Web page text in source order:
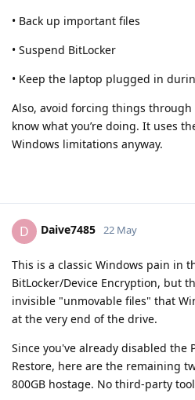
• Back up important files
• Suspend BitLocker
• Keep the laptop plugged in
Also, avoid forcing things through
know what you’re doing. It uses
Windows limitations anyway.
D Daive7485 22 May
This is a classic Windows pain in
BitLocker/Device Encryption, but
invisible "unmovable files" that
at the very end of the drive.
Since you've already disabled the
Restore, here are the remaining
800GB hostage. No third-party